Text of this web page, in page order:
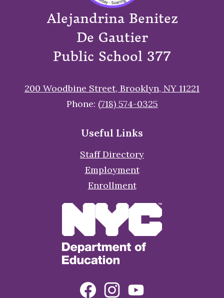
Alejandrina Benitez
De Gautier
Public School 377
200 Woodbine Street, Brooklyn, NY 11221
Phone: (718) 574-0325
Useful Links
Staff Directory
Employment
Enrollment
SocialFacebookInstagramYouTube